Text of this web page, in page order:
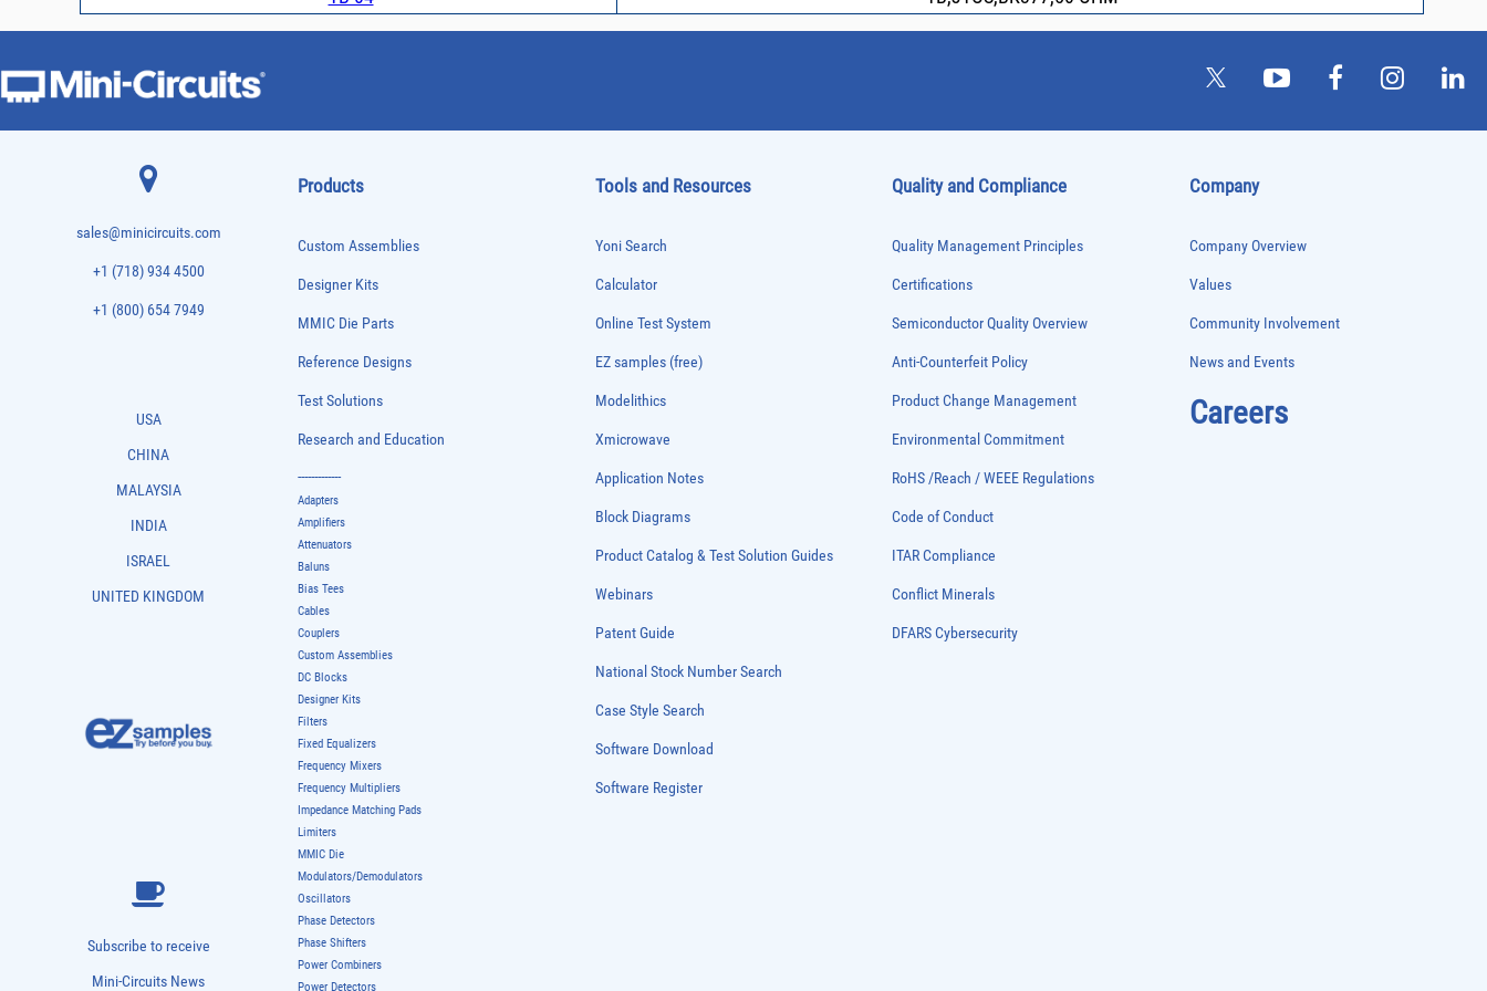
sales@minicircuits.com
+1 (718) 934 4500
+1 (800) 654 7949
USA
CHINA
MALAYSIA
INDIA
ISRAEL
UNITED KINGDOM
Subscribe to receive
Mini-Circuits News
Products
Custom Assemblies
Designer Kits
MMIC Die Parts
Reference Designs
Test Solutions
Research and Education
-------------
Adapters
Amplifiers
Attenuators
Baluns
Bias Tees
Cables
Couplers
Custom Assemblies
DC Blocks
Designer Kits
Filters
Fixed Equalizers
Frequency Mixers
Frequency Multipliers
Impedance Matching Pads
Limiters
MMIC Die
Modulators/Demodulators
Oscillators
Phase Detectors
Phase Shifters
Power Combiners
Power Detectors
Tools and Resources
Yoni Search
Calculator
Online Test System
EZ samples (free)
Modelithics
Xmicrowave
Application Notes
Block Diagrams
Product Catalog & Test Solution Guides
Webinars
Patent Guide
National Stock Number Search
Case Style Search
Software Download
Software Register
Quality and Compliance
Quality Management Principles
Certifications
Semiconductor Quality Overview
Anti-Counterfeit Policy
Product Change Management
Environmental Commitment
RoHS /Reach / WEEE Regulations
Code of Conduct
ITAR Compliance
Conflict Minerals
DFARS Cybersecurity
Company
Company Overview
Values
Community Involvement
News and Events
Careers